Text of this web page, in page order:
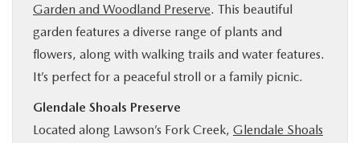
Garden and Woodland Preserve. This beautiful
garden features a diverse range of plants and
flowers, along with walking trails and water features.
It’s perfect for a peaceful stroll or a family picnic.
Glendale Shoals Preserve
Located along Lawson’s Fork Creek, Glendale Shoals